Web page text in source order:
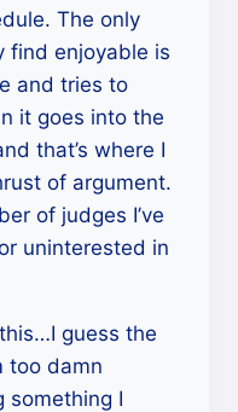
The only
find enjoyable is
and tries to
it goes into the
that’s where I
of argument.
of judges I’ve
uninterested in
guess the
too damn
something I